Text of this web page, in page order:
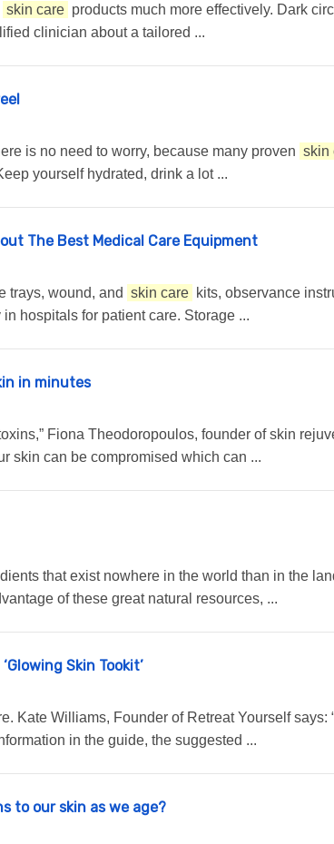
skin care products much more effectively. Dark
clinician about a tailored ...
is no need to worry, because many proven skin
yourself hydrated, drink a lot ...
The Best Medical Care Equipment
trays, wound, and skin care kits, observance
hospitals for patient care. Storage ...
in minutes
Fiona Theodoropoulos, founder of skin
skin can be compromised which can ...
that exist nowhere in the world than in the
of these great natural resources, ...
Skin Tookit’
Kate Williams, Founder of Retreat Yourself says:
in the guide, the suggested ...
to our skin as we age?